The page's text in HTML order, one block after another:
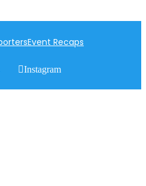
Event Recaps
Instagram